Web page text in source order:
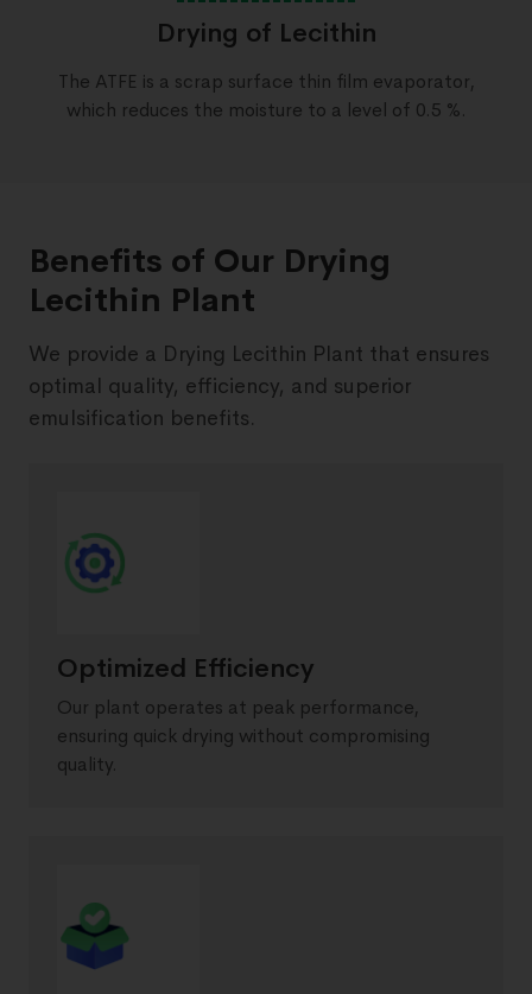
Drying of Lecithin
The ATFE is a scrap surface thin film evaporator,
which reduces the moisture to a level of 0.5 %.
Benefits of Our Drying
Lecithin Plant
We provide a Drying Lecithin Plant that ensures
optimal quality, efficiency, and superior
emulsification benefits.
Optimized Efficiency
Our plant operates at peak performance,
ensuring quick drying without compromising
quality.